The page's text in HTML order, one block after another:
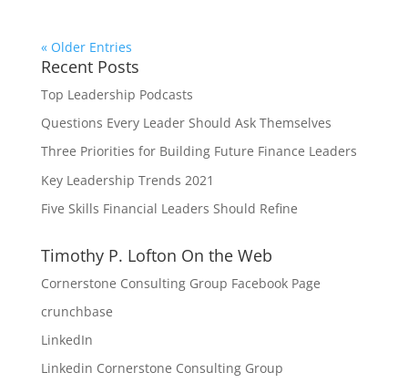
« Older Entries
Recent Posts
Top Leadership Podcasts
Questions Every Leader Should Ask Themselves
Three Priorities for Building Future Finance Leaders
Key Leadership Trends 2021
Five Skills Financial Leaders Should Refine
Timothy P. Lofton On the Web
Cornerstone Consulting Group Facebook Page
crunchbase
LinkedIn
Linkedin Cornerstone Consulting Group